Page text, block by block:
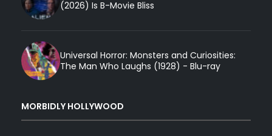
(2026) Is B-Movie Bliss
Universal Horror: Monsters and Curiosities:
The Man Who Laughs (1928) - Blu-ray
MORBIDLY HOLLYWOOD